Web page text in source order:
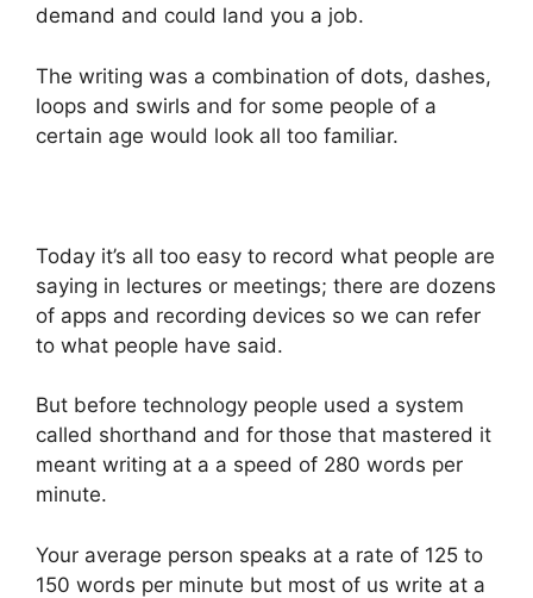
demand and could land you a job.
The writing was a combination of dots, dashes,
loops and swirls and for some people of a
certain age would look all too familiar.
Today it’s all too easy to record what people are
saying in lectures or meetings; there are dozens
of apps and recording devices so we can refer
to what people have said.
But before technology people used a system
called shorthand and for those that mastered it
meant writing at a a speed of 280 words per
minute.
Your average person speaks at a rate of 125 to
150 words per minute but most of us write at a